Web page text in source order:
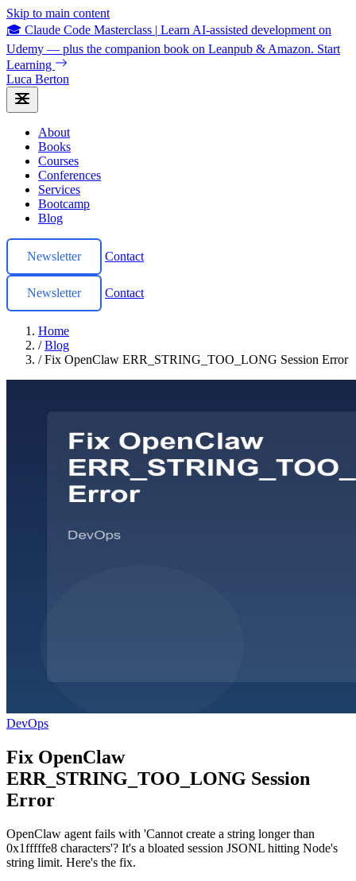
Skip to main content
🎓 Claude Code Masterclass | Learn AI-assisted development on
Udemy — plus the companion book on Leanpub & Amazon. Start
Learning
Luca Berton
About
Books
Courses
Conferences
Services
Bootcamp
Blog
Newsletter Contact
Newsletter Contact
Home
/ Blog
/ Fix OpenClaw ERR_STRING_TOO_LONG Session Error
DevOps
Fix OpenClaw
ERR_STRING_TOO_LONG Session
Error
OpenClaw agent fails with 'Cannot create a string longer than
0x1fffffe8 characters'? It's a bloated session JSONL hitting Node's
string limit. Here's the fix.